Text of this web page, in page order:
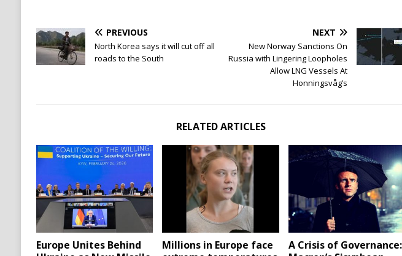
PREVIOUS
North Korea says it will cut off all
roads to the South
NEXT
New Norway Sanctions On
Russia with Lingering Loopholes
Allow LNG Vessels At
Honningsvåg’s
RELATED ARTICLES
Europe Unites Behind
Millions in Europe face
A Crisis of Governance: